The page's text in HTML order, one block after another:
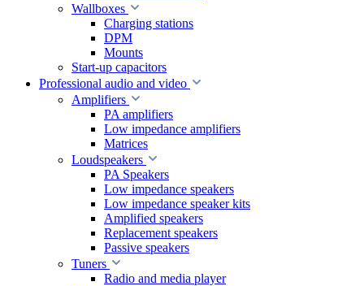
Wallboxes
Charging stations
DPM
Mounts
Start-up capacitors
Professional audio and video
Amplifiers
PA amplifiers
Low impedance amplifiers
Matrices
Loudspeakers
PA Speakers
Low impedance speakers
Low impedance speaker kits
Amplified speakers
Replacement speakers
Passive speakers
Tuners
Radio and media player